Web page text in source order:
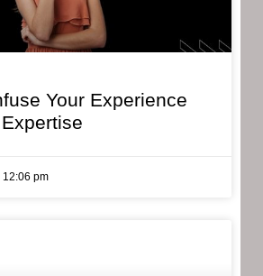
Your Experience
12:06 pm